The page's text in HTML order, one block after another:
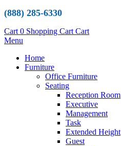
(888) 285-6330
Cart 0 Shopping Cart Cart
Menu
Home
Furniture
Office Furniture
Seating
Reception Room
Executive
Management
Task
Extended Height
Guest